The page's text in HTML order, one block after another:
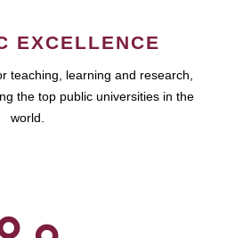
EXCELLENCE
teaching, learning and research,
the top public universities in the
world.